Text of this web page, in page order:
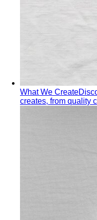
What We Create
creates, from quality